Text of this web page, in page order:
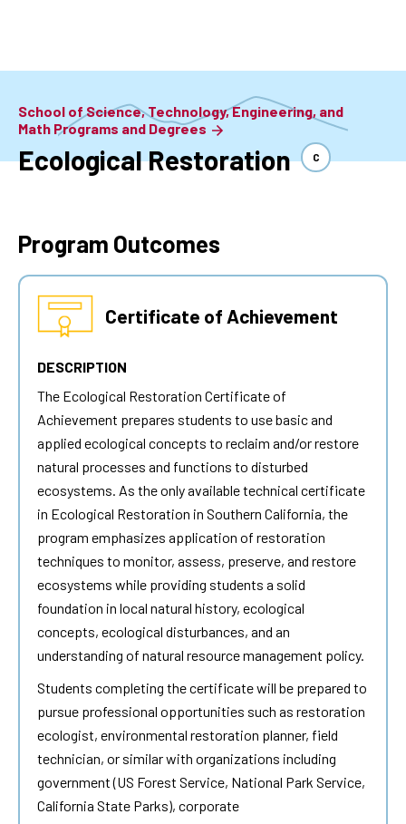
School of Science, Technology, Engineering, and
Math Programs and Degrees
Ecological Restoration C
Program Outcomes
Certificate of Achievement
DESCRIPTION
The Ecological Restoration Certificate of
Achievement prepares students to use basic and
applied ecological concepts to reclaim and/or restore
natural processes and functions to disturbed
ecosystems. As the only available technical certificate
in Ecological Restoration in Southern California, the
program emphasizes application of restoration
techniques to monitor, assess, preserve, and restore
ecosystems while providing students a solid
foundation in local natural history, ecological
concepts, ecological disturbances, and an
understanding of natural resource management policy.
Students completing the certificate will be prepared to
pursue professional opportunities such as restoration
ecologist, environmental restoration planner, field
technician, or similar with organizations including
government (US Forest Service, National Park Service,
California State Parks), corporate